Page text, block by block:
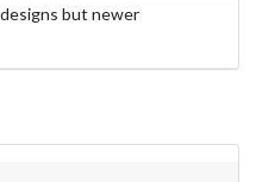
but newer